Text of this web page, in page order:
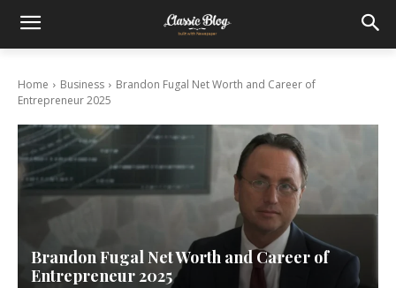
Home Business
Brandon Fugal Net Worth and Career of
Entrepreneur 2025
Brandon Fugal Net Worth and Career of
Entrepreneur 2025